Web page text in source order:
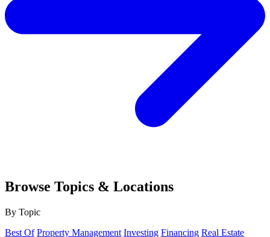
Browse Topics & Locations
By Topic
Best Of Property Management Investing Financing Real Estate